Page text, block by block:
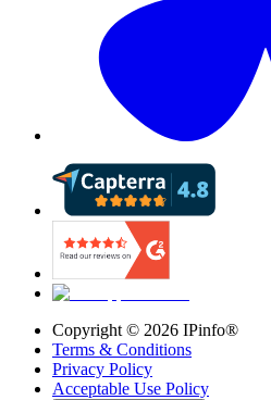
Copyright © 2026 IPinfo®
Terms & Conditions
Privacy Policy
Acceptable Use Policy